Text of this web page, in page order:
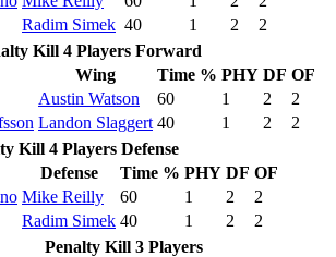
Radim Simek 40 1 2
2
Kill 4 Players Forward
Wing Time % PHY DF OF
Austin Watson 60 1 2
2
Landon Slaggert 40 1 2
2
Kill 4 Players Defense
Defense Time % PHY DF OF
Mike Reilly 60 1 2
2
Radim Simek 40 1 2
2
Penalty Kill 3 Players